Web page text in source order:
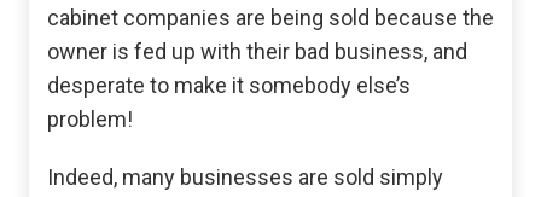
cabinet companies are being sold because the
owner is fed up with their bad business, and
desperate to make it somebody else’s
problem!
Indeed, many businesses are sold simply